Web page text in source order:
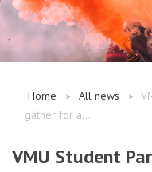
FAQ
Home All news
gather for a...
VMU Student